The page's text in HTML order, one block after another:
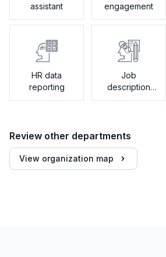
assistant
engagement
HR data
reporting
Job
description
generator
Review other departments
View organization map